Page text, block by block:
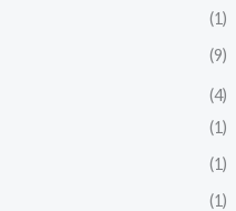
(1)
(9)
(4)
(1)
(1)
(1)